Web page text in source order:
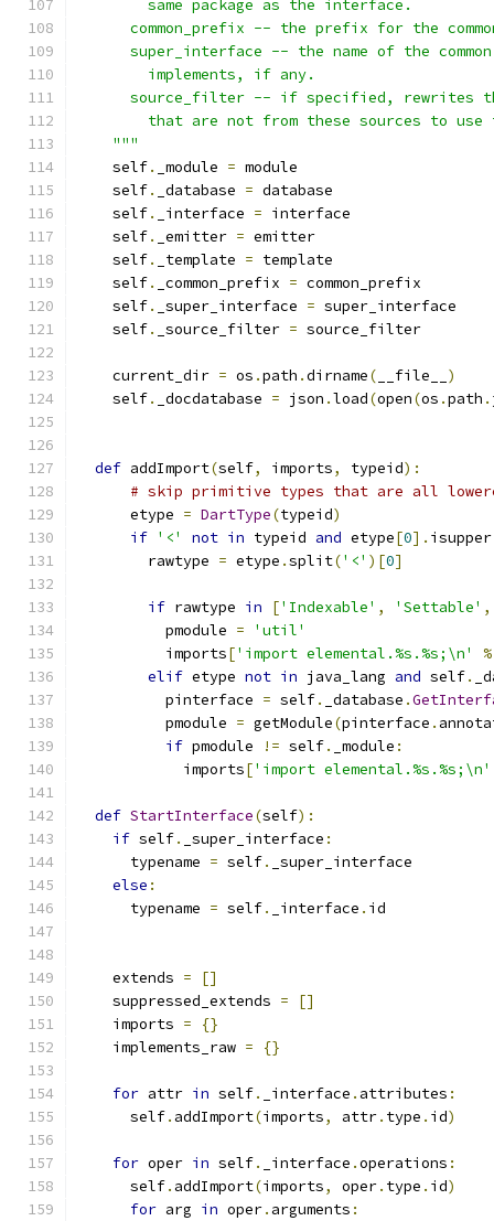
        same package as the interface.
common_prefix -- the prefix for the
super_interface -- the name of the
        implements, if any.
source_filter -- if specified, rewrites
that are not from these sources to use
    """
    self
. _module = module
    self
. _database = database
    self
. _interface = interface
    self
. _emitter = emitter
    self
. _template = template
    self
. _common_prefix = common_prefix
    self
. _super_interface = super_interface
    self
. _source_filter = source_filter
    current_dir
= os .path .dirname( __file__ )
    self
. _docdatabase = json .load(open(os .path .
def addImport(self, imports, typeid):
# skip primitive types that are all
      etype
= DartType(typeid)
if '<' not in typeid and etype[0]. isupper
        rawtype
= etype .split('<' )[0]
if rawtype in ['Indexable' , 'Settable' ,
          pmodule
=
'util'
          imports
['import elemental.%s.%s;\n'
%
elif etype not in java_lang and self.
          pinterface
= self. _database .
          pmodule
= getModule(pinterface .
if pmodule != self. _module :
            imports
['import elemental.%s.%s;\n'
def StartInterface(self):
if self. _super_interface :
      typename
= self.
_super_interface
else :
      typename
= self. _interface . id
    extends
=
[]
    suppressed_extends
=
[]
    imports
=
{}
    implements_raw
= {}
for attr in self. _interface . attributes :
      self
. addImport(imports, attr. type . id)
for oper in self. _interface .operations :
      self
. addImport(imports, oper. type . id)
for arg in oper. arguments :